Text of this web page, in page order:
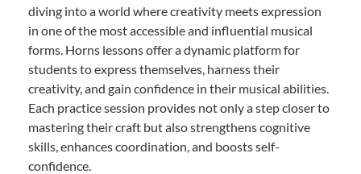
diving into a world where creativity meets expression
in one of the most accessible and influential musical
forms. Horns lessons offer a dynamic platform for
students to express themselves, harness their
creativity, and gain confidence in their musical abilities.
Each practice session provides not only a step closer to
mastering their craft but also strengthens cognitive
skills, enhances coordination, and boosts self-
confidence.